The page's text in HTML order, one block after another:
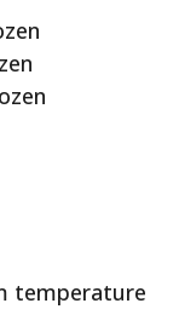
temperature